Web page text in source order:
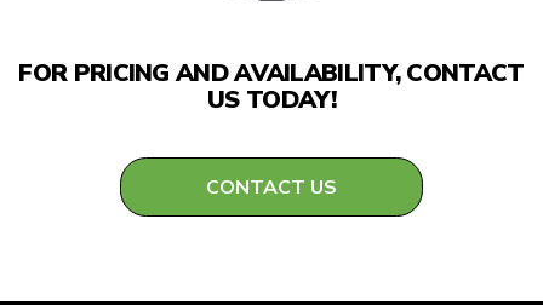
FOR PRICING AND AVAILABILITY, CONTACT
US TODAY!
CONTACT US